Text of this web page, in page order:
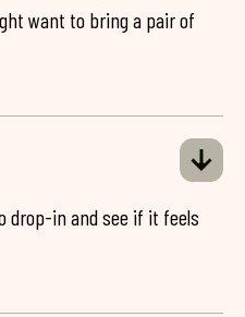
want to bring a pair of
drop-in and see if it feels